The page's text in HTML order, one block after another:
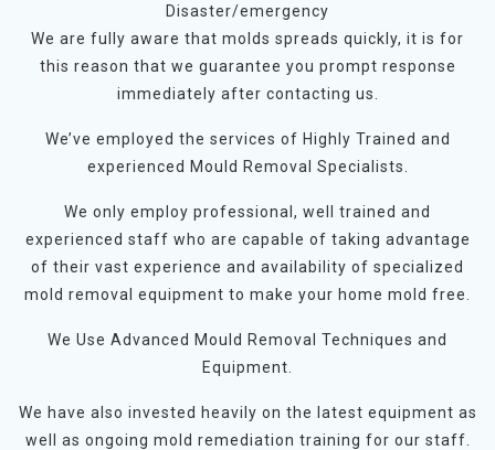
Disaster/emergency
We are fully aware that molds spreads quickly, it is for
this reason that we guarantee you prompt response
immediately after contacting us.
We’ve employed the services of Highly Trained and
experienced Mould Removal Specialists.
We only employ professional, well trained and
experienced staff who are capable of taking advantage
of their vast experience and availability of specialized
mold removal equipment to make your home mold free.
We Use Advanced Mould Removal Techniques and
Equipment.
We have also invested heavily on the latest equipment as
well as ongoing mold remediation training for our staff.